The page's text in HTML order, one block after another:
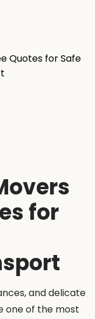
Quotes for Safe
for
and delicate
one of the most